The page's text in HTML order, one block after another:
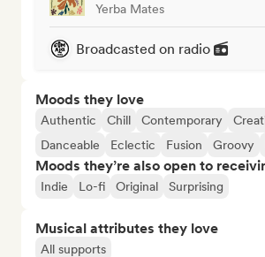
Yerba Mates
Broadcasted on radio
Moods they love
Authentic Chill Contemporary
Danceable
Eclectic Fusion Groovy
Moods they’re also open to
Indie Lo-fi Original Surprising
Musical attributes they love
All supports